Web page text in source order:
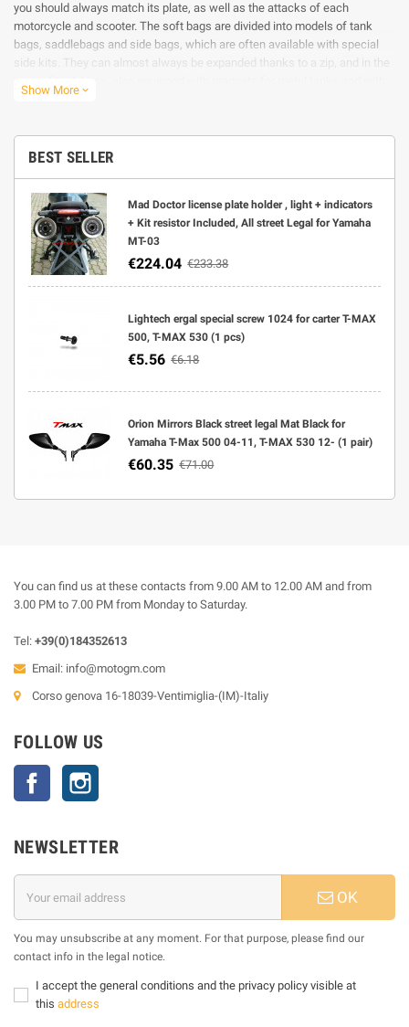
BEST SELLER
Mad Doctor license plate holder , light + indicators
+ Kit resistor Included, All street Legal for Yamaha
MT-03
€224.04 €233.38
Lightech ergal special screw 1024 for carter T-MAX
500, T-MAX 530 (1 pcs)
€5.56 €6.18
Orion Mirrors Black street legal Mat Black for
Yamaha T-Max 500 04-11, T-MAX 530 12- (1 pair)
€60.35 €71.00
you should always match its plate, as well as the attacks of each
motorcycle and scooter. The soft bags are divided into models of tank
bags, saddlebags and side bags, which are often available with special
with a simple click, thanks to a flange available for many motorcycle
models. For those who are looking for a motorcycle backpack, you’ll find a
Show More expand_more
You can find us at these contacts from 9.00 AM to 12.00 AM and from
3.00 PM to 7.00 PM from Monday to Saturday.
Tel: +39(0)184352613
Email: info@motogm.com
Corso genova 16-18039-Ventimiglia-(IM)-Italiy
FOLLOW US
Facebook
NEWSLETTER
OK
You may unsubscribe at any moment. For that purpose, please find our
contact info in the legal notice.
I accept the general conditions and the privacy policy visible at
this address